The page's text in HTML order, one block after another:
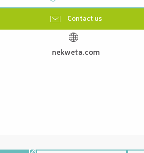
Contact us
nekweta.com